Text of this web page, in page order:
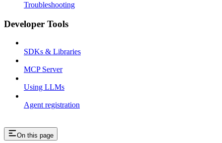
Troubleshooting
Developer Tools
SDKs & Libraries
MCP Server
Using LLMs
Agent registration
On this page